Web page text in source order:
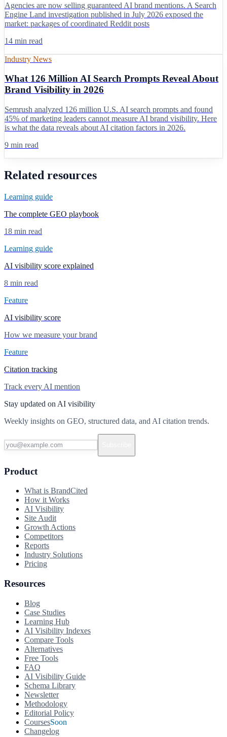
Agencies are now selling guaranteed AI brand mentions. A Search
Engine Land investigation published in July 2026 exposed the
market: packages of coordinated Reddit posts
14 min read
Industry News
What 126 Million AI Search Prompts Reveal About
Brand Visibility in 2026
Semrush analyzed 126 million U.S. AI search prompts and found
45% of marketing leaders cannot measure AI brand visibility. Here
is what the data reveals about AI citation factors in 2026.
9 min read
Related resources
Learning guide
The complete GEO playbook
18 min read
Learning guide
AI visibility score explained
8 min read
Feature
AI visibility score
How we measure your brand
Feature
Citation tracking
Track every AI mention
Stay updated on AI visibility
Weekly insights on GEO, structured data, and AI citation trends.
Product
What is BrandCited
How it Works
AI Visibility
Site Audit
Growth Actions
Competitors
Reports
Industry Solutions
Pricing
Resources
Blog
Case Studies
Learning Hub
AI Visibility Indexes
Compare Tools
Alternatives
Free Tools
FAQ
AI Visibility Guide
Schema Library
Newsletter
Methodology
Editorial Policy
CoursesSoon
Changelog